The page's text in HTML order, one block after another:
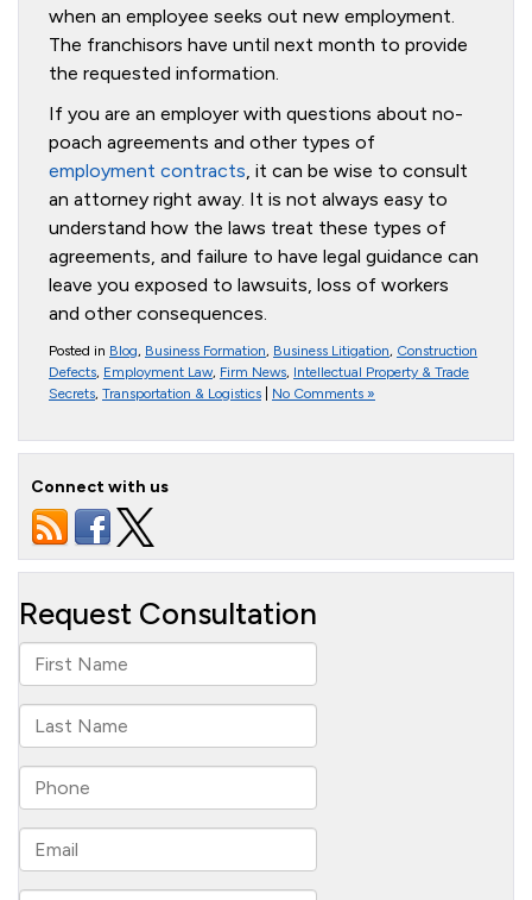
when an employee seeks out new employment.
The franchisors have until next month to provide
the requested information.
If you are an employer with questions about no-
poach agreements and other types of
employment contracts, it can be wise to consult
an attorney right away. It is not always easy to
understand how the laws treat these types of
agreements, and failure to have legal guidance can
leave you exposed to lawsuits, loss of workers
and other consequences.
Posted in Blog, Business Formation, Business Litigation, Construction
Defects, Employment Law, Firm News, Intellectual Property & Trade
Secrets, Transportation & Logistics No Comments »
Connect with us